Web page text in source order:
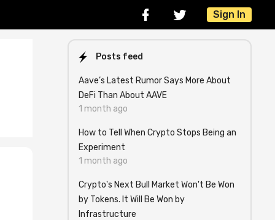
Sign In
Posts feed
Aave’s Latest Rumor Says More About
DeFi Than About AAVE
1 month ago
How to Tell When Crypto Stops Being an
Experiment
1 month ago
Crypto's Next Bull Market Won't Be Won
by Tokens. It Will Be Won by
Infrastructure